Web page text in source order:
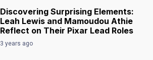
Discovering Surprising Elements:
Leah Lewis and Mamoudou Athie
Reflect on Their Pixar Lead Roles
3 years ago